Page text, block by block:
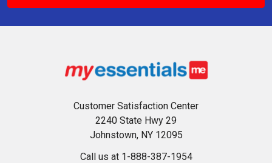
Customer Satisfaction Center
2240 State Hwy 29
Johnstown, NY 12095
Call us at 1-888-387-1954